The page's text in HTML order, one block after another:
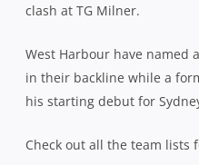
clash at TG Milner.
West Harbour have named
in their backline while a
his starting debut for
Check out all the team lists